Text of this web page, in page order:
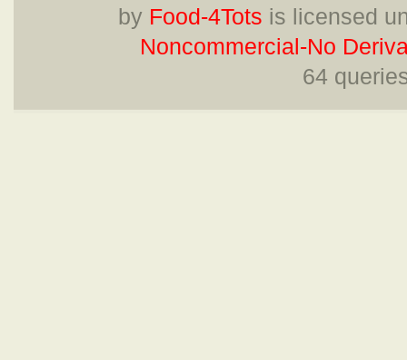
by Food-4Tots is licensed
Noncommercial-No
64